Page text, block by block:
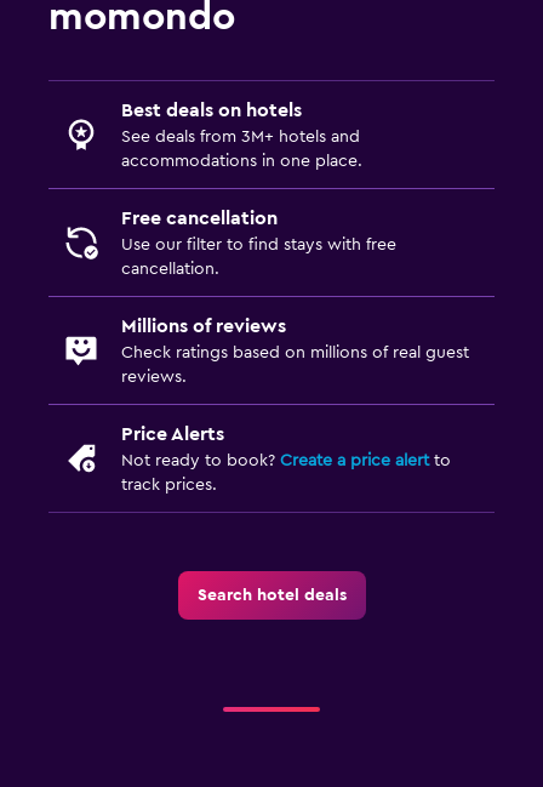
momondo
Best deals on hotels
See deals from 3M+ hotels and
accommodations in one place.
Free cancellation
Use our filter to find stays with free
cancellation.
Millions of reviews
Check ratings based on millions of real guest
reviews.
Price Alerts
Not ready to book? Create a price alertto
track prices.
Search hotel deals